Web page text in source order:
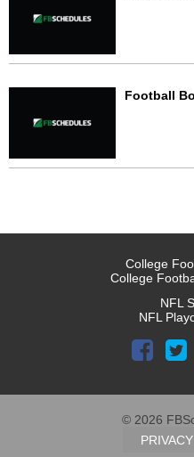
Football
College
College
NFL
NFL
© 2026